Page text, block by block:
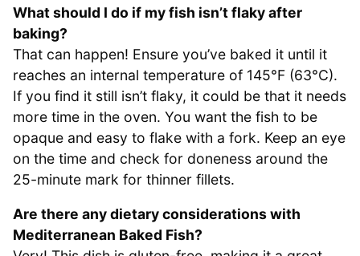
What should I do if my fish isn’t flaky after
baking?
That can happen! Ensure you’ve baked it until it
reaches an internal temperature of 145°F (63°C).
If you find it still isn’t flaky, it could be that it needs
more time in the oven. You want the fish to be
opaque and easy to flake with a fork. Keep an eye
on the time and check for doneness around the
25-minute mark for thinner fillets.
Are there any dietary considerations with
Mediterranean Baked Fish?